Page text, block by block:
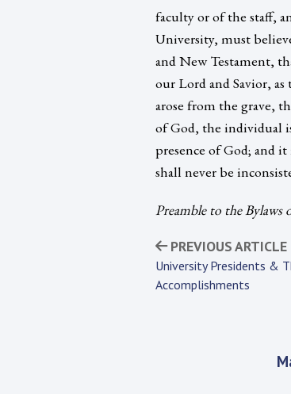
faculty or of the staff,
University, must
and New Testament,
our Lord and Savior,
arose from the grave,
of God, the individual
presence of God; and
shall never be
Preamble to the Bylaws
PREVIOUS ARTICLE
University Presidents &
Accomplishments